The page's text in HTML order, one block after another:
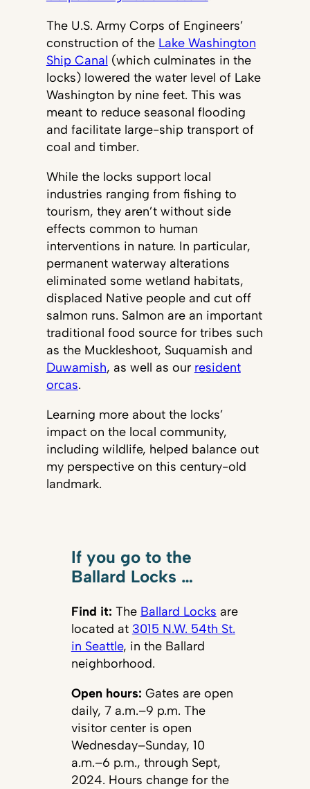
The U.S. Army Corps of Engineers’
construction of the Lake Washington
Ship Canal (which culminates in the
locks) lowered the water level of Lake
Washington by nine feet. This was
meant to reduce seasonal flooding
and facilitate large-ship transport of
coal and timber.
While the locks support local
industries ranging from fishing to
tourism, they aren’t without side
effects common to human
interventions in nature. In particular,
permanent waterway alterations
eliminated some wetland habitats,
displaced Native people and cut off
salmon runs. Salmon are an important
traditional food source for tribes such
as the Muckleshoot, Suquamish and
Duwamish, as well as our resident
orcas.
Learning more about the locks’
impact on the local community,
including wildlife, helped balance out
my perspective on this century-old
landmark.
If you go to the
Ballard Locks …
Find it: The Ballard Locks are
located at 3015 N.W. 54th St.
in Seattle, in the Ballard
neighborhood.
Open hours: Gates are open
daily, 7 a.m.–9 p.m. The
visitor center is open
Wednesday–Sunday, 10
a.m.–6 p.m., through Sept,
2024. Hours change for the